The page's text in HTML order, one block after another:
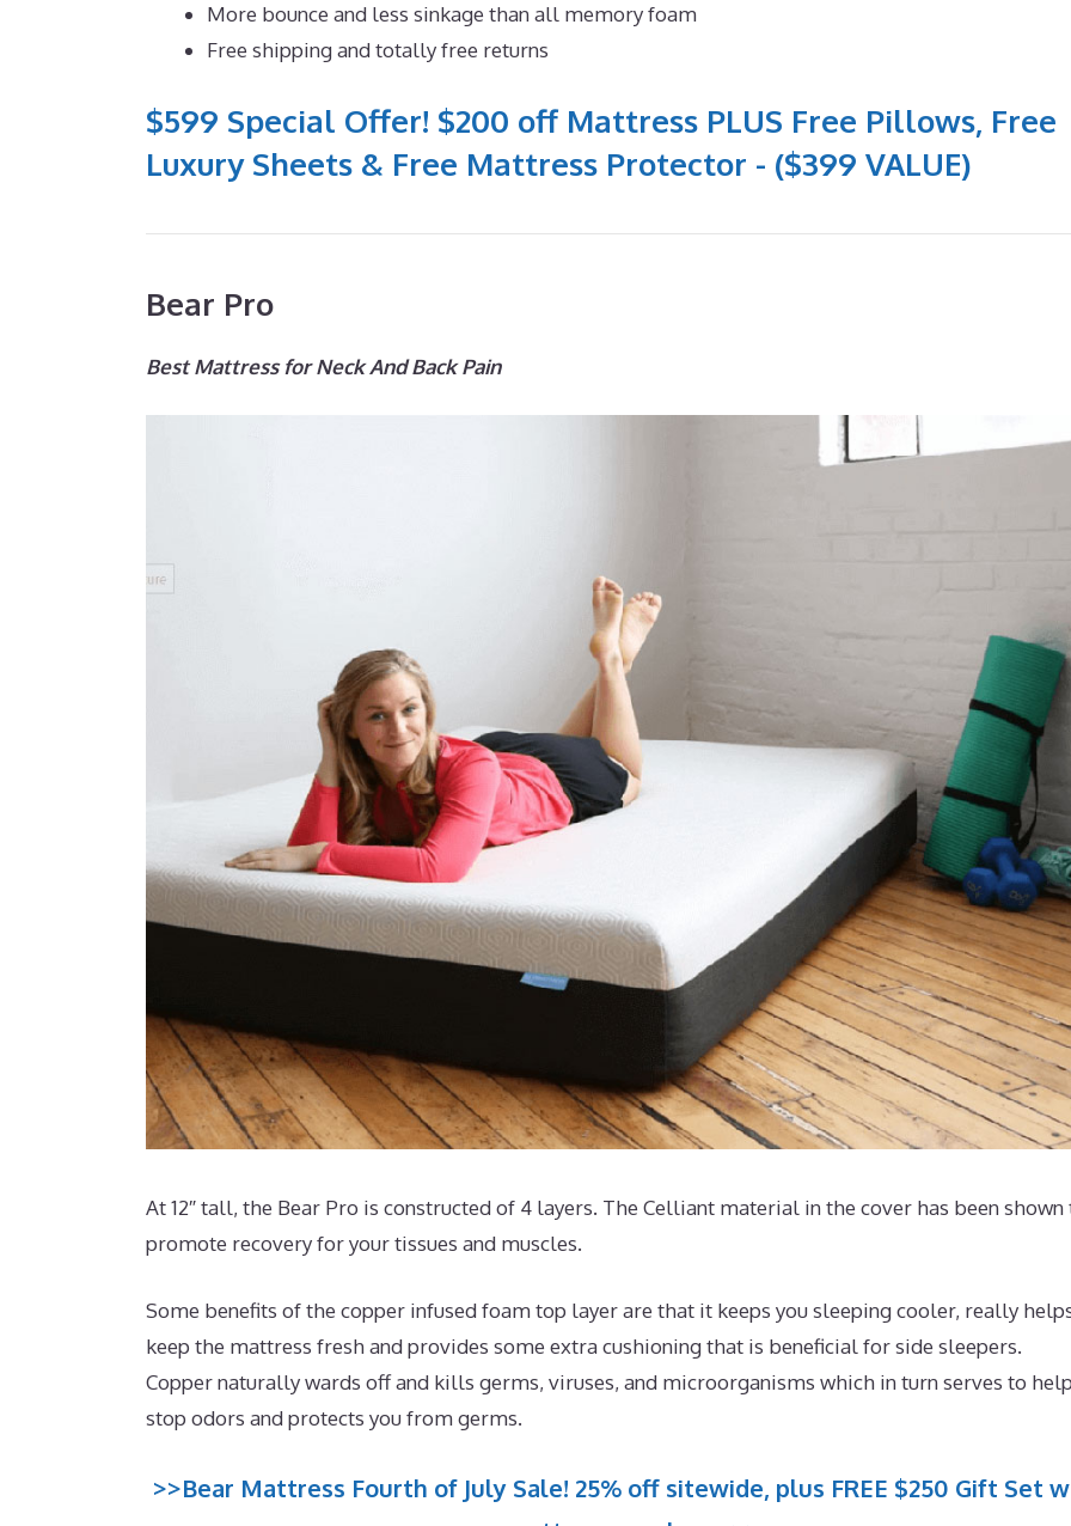
More bounce and less sinkage than all memory foam
Free shipping and totally free returns
$599 Special Offer! $200 off Mattress PLUS Free Pillows, Free
Luxury Sheets & Free Mattress Protector - ($399 VALUE)
Bear Pro
Best Mattress for Neck And Back Pain
At 12″ tall, the Bear Pro is constructed of 4 layers. The Celliant material in the cover has been shown
promote recovery for your tissues and muscles.
Some benefits of the copper infused foam top layer are that it keeps you sleeping cooler, really
keep the mattress fresh and provides some extra cushioning that is beneficial for side sleepers.
Copper naturally wards off and kills germs, viruses, and microorganisms which in turn serves to
stop odors and protects you from germs.
>>Bear Mattress Fourth of July Sale! 25% off sitewide, plus FREE $250 Gift Set